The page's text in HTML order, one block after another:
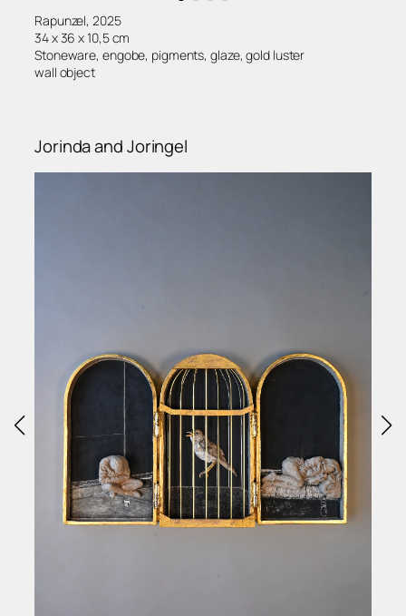
Rapunzel, 2025
34 x 36 x 10,5 cm
Stoneware, engobe, pigments, glaze, gold luster
wall object
Jorinda and Joringel